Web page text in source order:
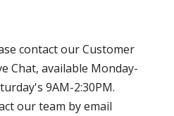
contact our Customer
Chat, available Monday-
9AM-2:30PM.
our team by email